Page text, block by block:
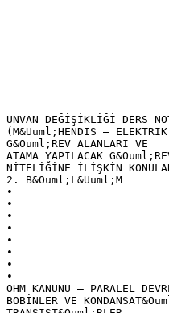
UNVAN DEĞİŞİKLİĞİ DERS
(M&Uuml;HENDİS –
G&Ouml;REV ALANLARI VE
ATAMA YAPILACAK
NİTELİĞİNE İLİŞKİN
2. B&Ouml;L&Uuml;M
•
•
•
•
•
•
•
•
OHM KANUNU – PARALEL
BOBİNLER VE